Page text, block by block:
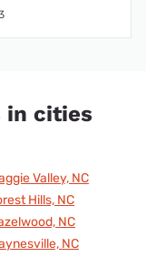
in cities
Valley, NC
Hills, NC
NC
NC